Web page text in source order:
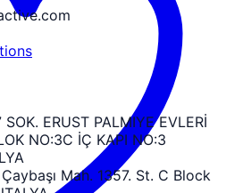
ERUST PALMIYE EVLERİ
NO:3C İÇ KAPI NO:3
Mah. 1357. St. C Block